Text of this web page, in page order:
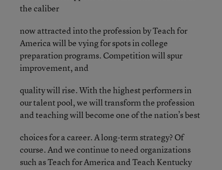
the caliber
now attracted into the profession by Teach for
America will be vying for spots in college
preparation programs. Competition will spur
improvement, and
quality will rise. With the highest performers in
our talent pool, we will transform the profession
and teaching will become one of the nation’s best
choices for a career. A long-term strategy? Of
course. And we continue to need organizations
such as Teach for America and Teach Kentucky